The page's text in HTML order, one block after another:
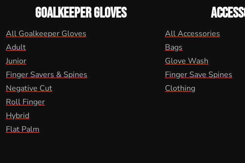
GOALKEEPER GLOVES
All Goalkeeper Gloves
Adult
Junior
Finger Savers & Spines
Negative Cut
Roll Finger
Hybrid
Flat Palm
All Accessories
Bags
Glove Wash
Finger Save Spines
Clothing